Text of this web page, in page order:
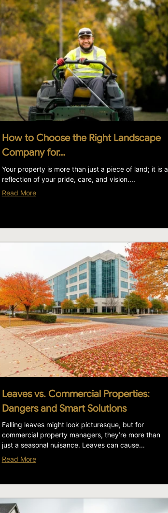
How to Choose the Right Landscape
Company for…
Your property is more than just a piece of land; it is a
reflection of your pride, care, and vision....
Read More
Leaves vs. Commercial Properties:
Dangers and Smart Solutions
Falling leaves might look picturesque, but for
commercial property managers, they’re more than
just a seasonal nuisance. Leaves can cause...
Read More